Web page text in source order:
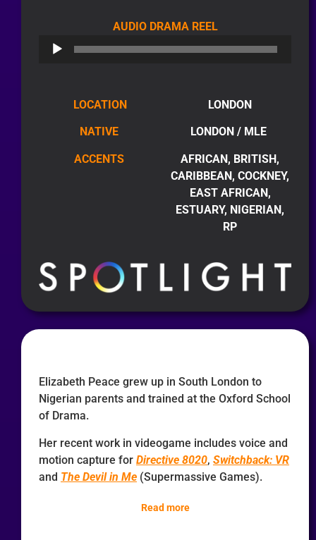
AUDIO DRAMA REELAUDIO
PLAYER
LOCATION LONDON
NATIVE LONDON / MLE
ACCENTS
AFRICAN, BRITISH,
CARIBBEAN, COCKNEY,
EAST AFRICAN,
ESTUARY, NIGERIAN,
RP
Elizabeth Peace grew up in South London to
Nigerian parents and trained at the Oxford School
of Drama.
Her recent work in videogame includes voice and
motion capture for Directive 8020, Switchback: VR
and The Devil in Me (Supermassive Games).
Read more